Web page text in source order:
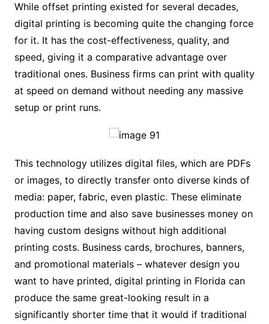
While offset printing existed for several decades,
digital printing is becoming quite the changing force
for it. It has the cost-effectiveness, quality, and
speed, giving it a comparative advantage over
traditional ones. Business firms can print with quality
at speed on demand without needing any massive
setup or print runs.
This technology utilizes digital files, which are PDFs
or images, to directly transfer onto diverse kinds of
media: paper, fabric, even plastic. These eliminate
production time and also save businesses money on
having custom designs without high additional
printing costs. Business cards, brochures, banners,
and promotional materials – whatever design you
want to have printed, digital printing in Florida can
produce the same great-looking result in a
significantly shorter time that it would if traditional